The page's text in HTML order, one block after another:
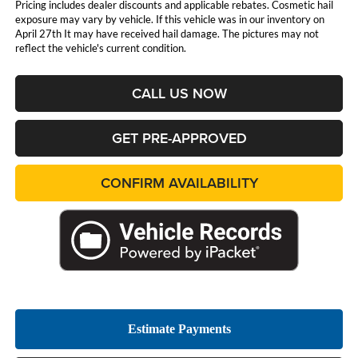
Pricing includes dealer discounts and applicable rebates. Cosmetic hail
exposure may vary by vehicle. If this vehicle was in our inventory on
April 27th It may have received hail damage. The pictures may not
reflect the vehicle's current condition.
CALL US NOW
GET PRE-APPROVED
CONFIRM AVAILABILITY